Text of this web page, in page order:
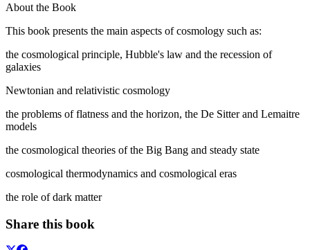
About the Book
This book presents the main aspects of cosmology such as:
the cosmological principle, Hubble's law and the recession of
galaxies
Newtonian and relativistic cosmology
the problems of flatness and the horizon, the De Sitter and Lemaitre
models
the cosmological theories of the Big Bang and steady state
cosmological thermodynamics and cosmological eras
the role of dark matter
Share this book